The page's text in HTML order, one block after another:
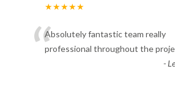
★★★★★
“Absolutely fantastic team really
professional throughout the
-